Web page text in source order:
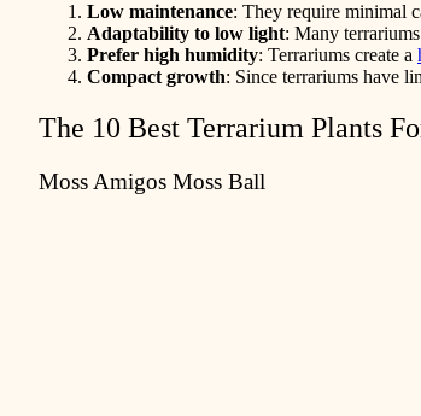
Low maintenance: They require minimal
Adaptability to low light: Many
Prefer high humidity: Terrariums create a
Compact growth: Since terrariums have
The 10 Best Terrarium Plants
Moss Amigos Moss Ball